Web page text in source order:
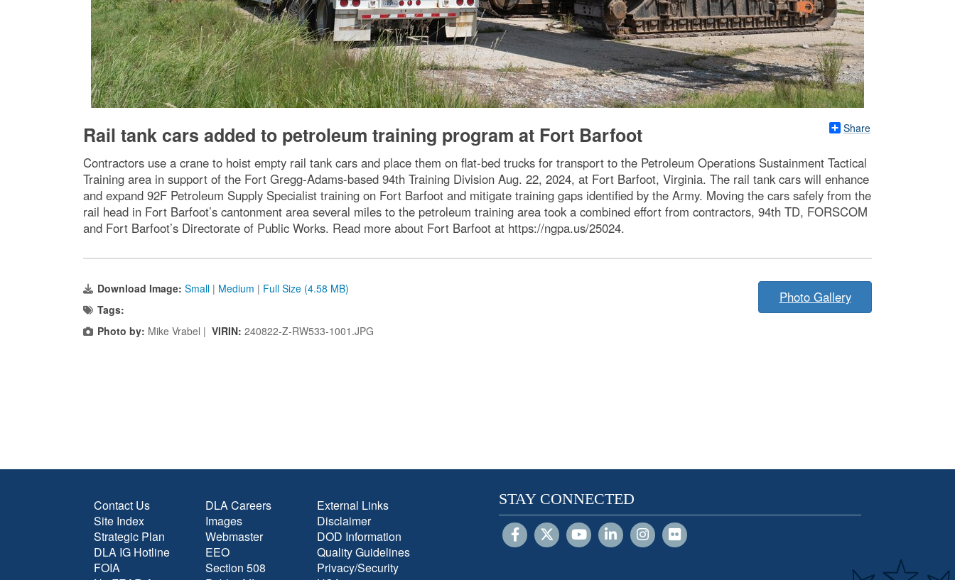
Share
Rail tank cars added to petroleum training program at Fort Barfoot
Contractors use a crane to hoist empty rail tank cars and place them on flat-bed trucks for transport to the Petroleum Operations Sustainment Tactical
Training area in support of the Fort Gregg-Adams-based 94th Training Division Aug. 22, 2024, at Fort Barfoot, Virginia. The rail tank cars will enhance
and expand 92F Petroleum Supply Specialist training on Fort Barfoot and mitigate training gaps identified by the Army. Moving the cars safely from the
rail head in Fort Barfoot’s cantonment area several miles to the petroleum training area took a combined effort from contractors, 94th TD, FORSCOM
and Fort Barfoot’s Directorate of Public Works. Read more about Fort Barfoot at https://ngpa.us/25024.
Download Image: Small | Medium | Full Size (4.58 MB)
Tags:
Photo by: Mike Vrabel | VIRIN: 240822-Z-RW533-1001.JPG
Photo Gallery
Contact Us
Site Index
Strategic Plan
DLA IG Hotline
FOIA
DLA Careers
Images
Webmaster
EEO
Section 508
External Links
Disclaimer
DOD Information
Quality Guidelines
Privacy/Security
STAY CONNECTED